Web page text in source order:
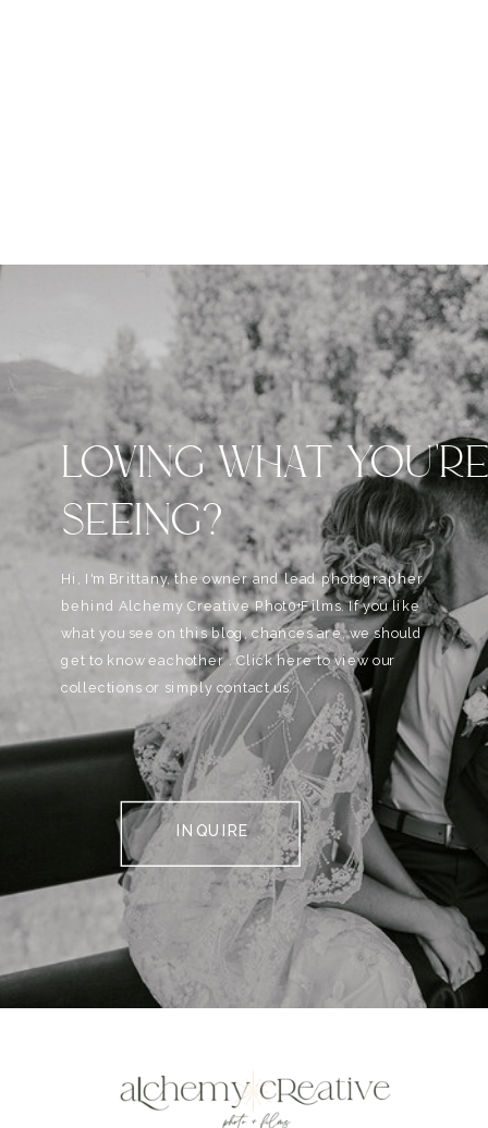
LOVING WHAT
SEEING?
Hi, I'm Brittany, the owner and lead photographer
behind Alchemy Creative Phot0+Films. If you like
what you see on this blog, chances are, we should
get to know eachother . Click here to view our
collections or simply contact us.
INQUIRE